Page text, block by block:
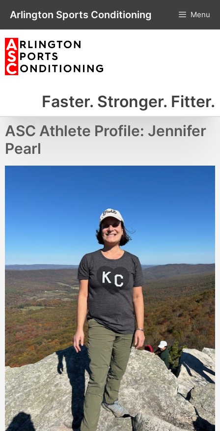
content
Arlington Sports Conditioning Menu
Faster. Stronger. Fitter.
ASC Athlete Profile: Jennifer
Pearl